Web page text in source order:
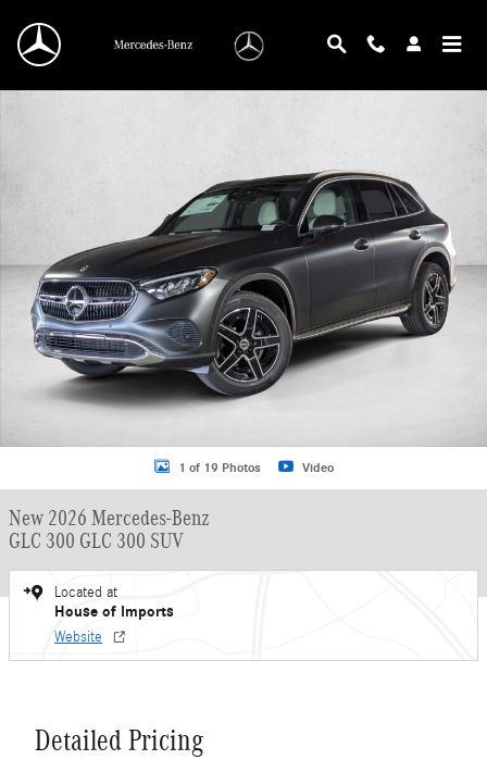
New 2026 Mercedes-Benz GLC 300 GLC 300 SUV SUV Photo 1 of 19
1 of 19 Photos Video
New 2026 Mercedes-Benz
GLC 300 GLC 300 SUV
Located at
House of Imports
Website
Detailed Pricing